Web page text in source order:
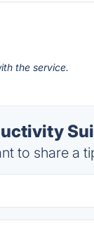
the service.
to share a